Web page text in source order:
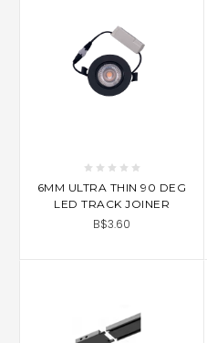
6MM ULTRA THIN 90 DEG
LED TRACK JOINER
B$3.60